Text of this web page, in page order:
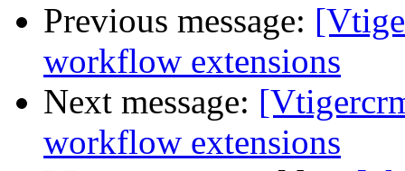
Previous message:
workflow extensions
Next message:
workflow extensions